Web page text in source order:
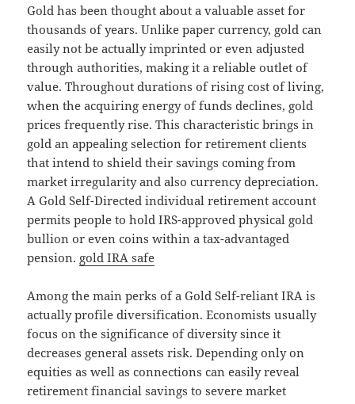
Gold has been thought about a valuable asset for
thousands of years. Unlike paper currency, gold can
easily not be actually imprinted or even adjusted
through authorities, making it a reliable outlet of
value. Throughout durations of rising cost of living,
when the acquiring energy of funds declines, gold
prices frequently rise. This characteristic brings in
gold an appealing selection for retirement clients
that intend to shield their savings coming from
market irregularity and also currency depreciation.
A Gold Self-Directed individual retirement account
permits people to hold IRS-approved physical gold
bullion or even coins within a tax-advantaged
pension. gold IRA safe
Among the main perks of a Gold Self-reliant IRA is
actually profile diversification. Economists usually
focus on the significance of diversity since it
decreases general assets risk. Depending only on
equities as well as connections can easily reveal
retirement financial savings to severe market